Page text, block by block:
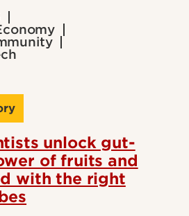
unlock gut-
of fruits and
with the right